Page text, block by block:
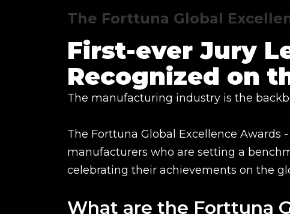
The Forttuna Global
First-ever Jury
Recognized on
The manufacturing industry is the
The Forttuna Global Excellence
manufacturers who are setting a
celebrating their achievements on the
What are the Forttuna